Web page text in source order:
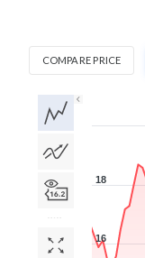
COMPARE PRICE
16
18